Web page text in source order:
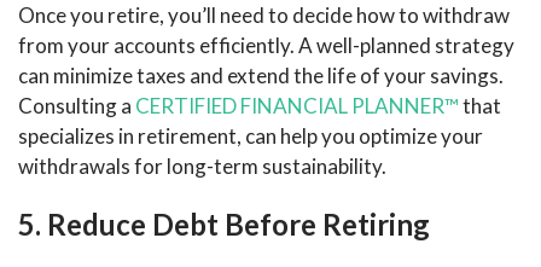
Once you retire, you’ll need to decide how to withdraw
from your accounts efficiently. A well-planned strategy
can minimize taxes and extend the life of your savings.
Consulting a CERTIFIED FINANCIAL PLANNER™that
specializes in retirement, can help you optimize your
withdrawals for long-term sustainability.
5. Reduce Debt Before Retiring